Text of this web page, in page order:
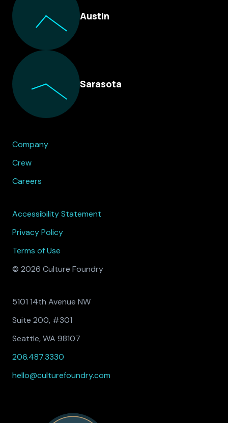
Austin
Sarasota
Company
Crew
Careers
Accessibility Statement
Privacy Policy
Terms of Use
© 2026 Culture Foundry
5101 14th Avenue NW
Suite 200, #301
Seattle, WA 98107
206.487.3330
hello@culturefoundry.com